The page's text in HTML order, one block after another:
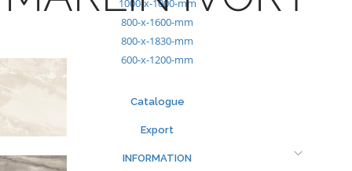
1000-x-1000-mm
800-x-1600-mm
800-x-1830-mm
600-x-1200-mm
Catalogue
Export
INFORMATION